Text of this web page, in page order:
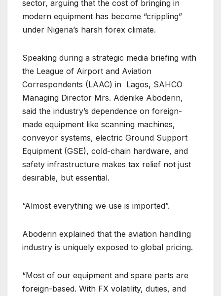
sector, arguing that the cost of bringing in
modern equipment has become “crippling”
under Nigeria’s harsh forex climate.
Speaking during a strategic media briefing with
the League of Airport and Aviation
Correspondents (LAAC) in Lagos, SAHCO
Managing Director Mrs. Adenike Aboderin,
said the industry’s dependence on foreign-
made equipment like scanning machines,
conveyor systems, electric Ground Support
Equipment (GSE), cold-chain hardware, and
safety infrastructure makes tax relief not just
desirable, but essential.
“Almost everything we use is imported”.
Aboderin explained that the aviation handling
industry is uniquely exposed to global pricing.
“Most of our equipment and spare parts are
foreign-based. With FX volatility, duties, and